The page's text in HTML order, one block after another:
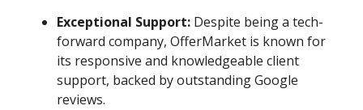
Exceptional Support: Despite being a tech-
forward company, OfferMarket is known for
its responsive and knowledgeable client
support, backed by outstanding Google
reviews.